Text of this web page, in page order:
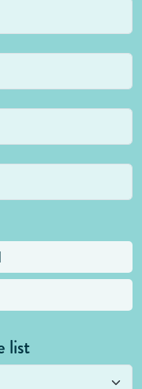
listbut you can
a different location.